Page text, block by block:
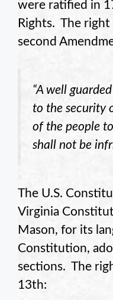
were ratified in
Rights. The
second
“A well
to the security
of the people
shall not be
The U.S.
Virginia
Mason, for its
Constitution,
sections. The
13th: